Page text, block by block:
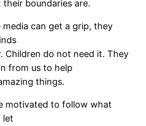
boundaries are.
media can get a grip, they
Children do not need it. They
from us to help
things.
motivated to follow what
let